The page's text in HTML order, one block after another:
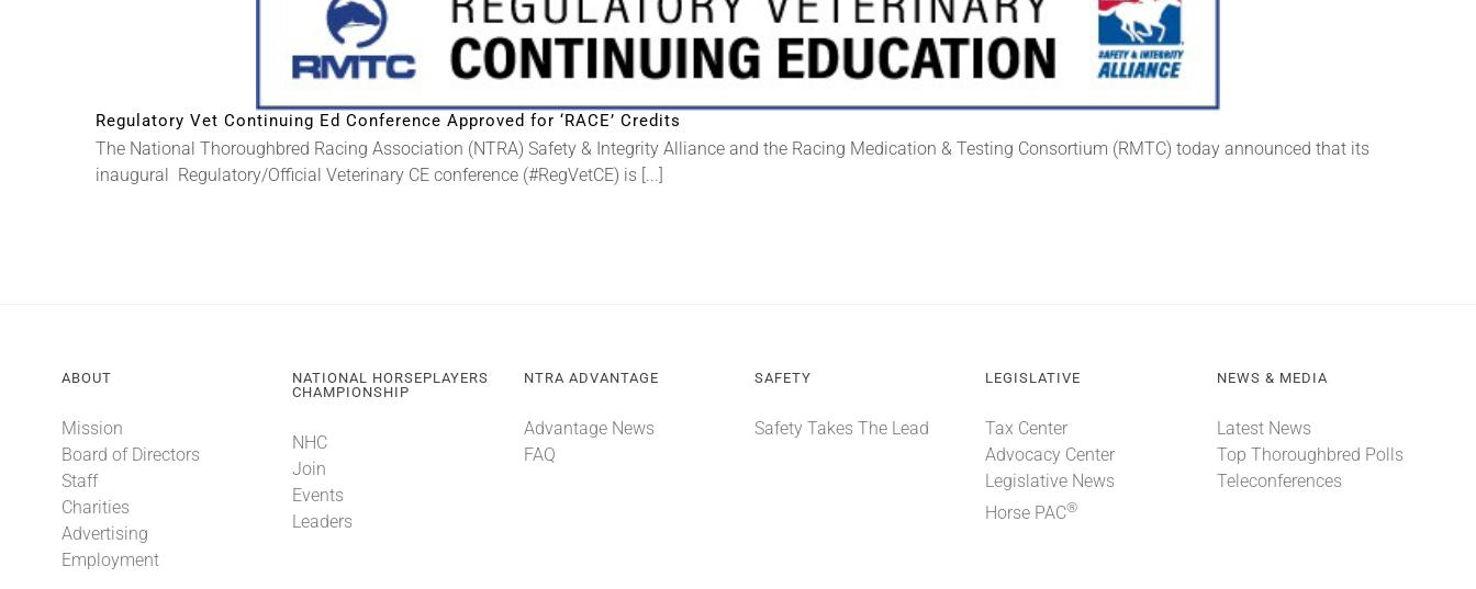
Regulatory Vet Continuing Ed Conference Approved for ‘RACE’ Credits
The National Thoroughbred Racing Association (NTRA) Safety & Integrity Alliance and the Racing Medication & Testing Consortium (RMTC) today announced that its
inaugural Regulatory/Official Veterinary CE conference (#RegVetCE) is [...]
ABOUT
Mission
Board of Directors
Staff
Charities
Advertising
Employment
NATIONAL HORSEPLAYERS
CHAMPIONSHIP
NHC
Join
Events
Leaders
NTRA ADVANTAGE
Advantage News
FAQ
SAFETY
Safety Takes The Lead
LEGISLATIVE
Tax Center
Advocacy Center
Legislative News
Horse PAC®
NEWS & MEDIA
Latest News
Top Thoroughbred Polls
Teleconferences